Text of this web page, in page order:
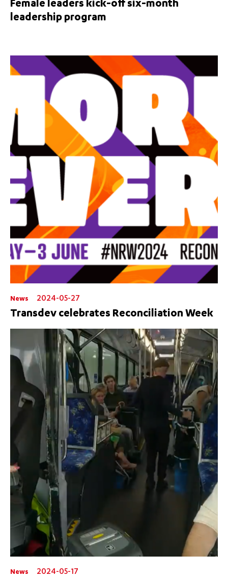
Female leaders kick-off six-month
leadership program
News 2024-05-27
Transdev celebrates Reconciliation Week
News 2024-05-17